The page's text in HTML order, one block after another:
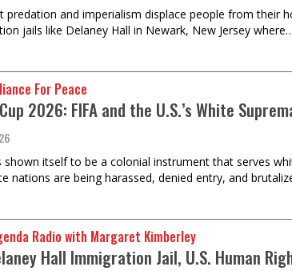
predation and imperialism displace people from their
jails like Delaney Hall in Newark, New Jersey
For Peace
2026: FIFA and the U.S.’s White
shown itself to be a colonial instrument that serves
nations are being harassed, denied entry, and
Radio with Margaret Kimberley
Hall Immigration Jail, U.S. Human